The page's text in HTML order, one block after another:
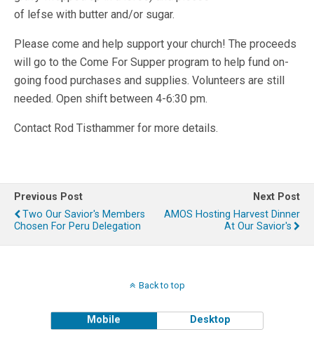
of lefse with butter and/or sugar.
Please come and help support your church! The proceeds
will go to the Come For Supper program to help fund on-
going food purchases and supplies. Volunteers are still
needed. Open shift between 4-6:30 pm.
Contact Rod Tisthammer for more details.
Previous Post
Two Our Savior's Members
Chosen For Peru Delegation
Next Post
AMOS Hosting Harvest Dinner
At Our Savior's
Back to top
Mobile Desktop